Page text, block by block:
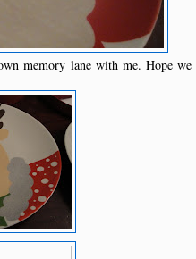
memory lane with me. Hope we